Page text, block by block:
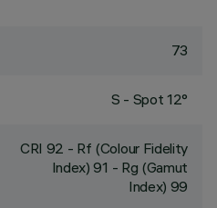
73
S - Spot 12°
CRI 92 - Rf (Colour Fidelity
Index) 91 - Rg (Gamut
Index) 99